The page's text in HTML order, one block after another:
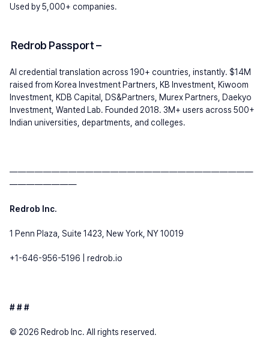
Used by 5,000+ companies.
Redrob Passport –
AI credential translation across 190+ countries, instantly. $14M
raised from Korea Investment Partners, KB Investment, Kiwoom
Investment, KDB Capital, DS&Partners, Murex Partners, Daekyo
Investment, Wanted Lab. Founded 2018. 3M+ users across 500+
Indian universities, departments, and colleges.
—————————————————————————————
————————
Redrob Inc.
1 Penn Plaza, Suite 1423, New York, NY 10019
+1-646-956-5196 | redrob.io
# # #
© 2026 Redrob Inc. All rights reserved.